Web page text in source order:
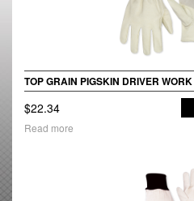
TOP GRAIN PIGSKIN DRIVER
$22.34
Read more